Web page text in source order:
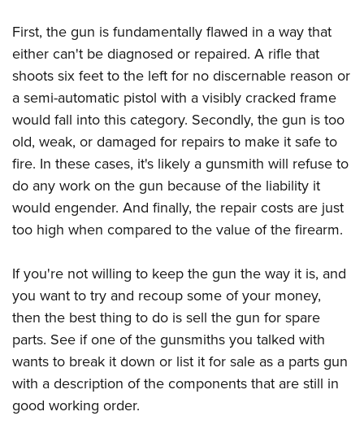
First, the gun is fundamentally flawed in a way that
either can't be diagnosed or repaired. A rifle that
shoots six feet to the left for no discernable reason or
a semi-automatic pistol with a visibly cracked frame
would fall into this category. Secondly, the gun is too
old, weak, or damaged for repairs to make it safe to
fire. In these cases, it's likely a gunsmith will refuse to
do any work on the gun because of the liability it
would engender. And finally, the repair costs are just
too high when compared to the value of the firearm.
If you're not willing to keep the gun the way it is, and
you want to try and recoup some of your money,
then the best thing to do is sell the gun for spare
parts. See if one of the gunsmiths you talked with
wants to break it down or list it for sale as a parts gun
with a description of the components that are still in
good working order.